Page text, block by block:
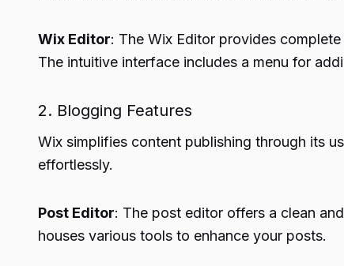
Wix Editor: The Wix Editor provides
The intuitive interface includes a menu for
2. Blogging Features
Wix simplifies content publishing through its
effortlessly.
Post Editor: The post editor offers a clean
houses various tools to enhance your posts.